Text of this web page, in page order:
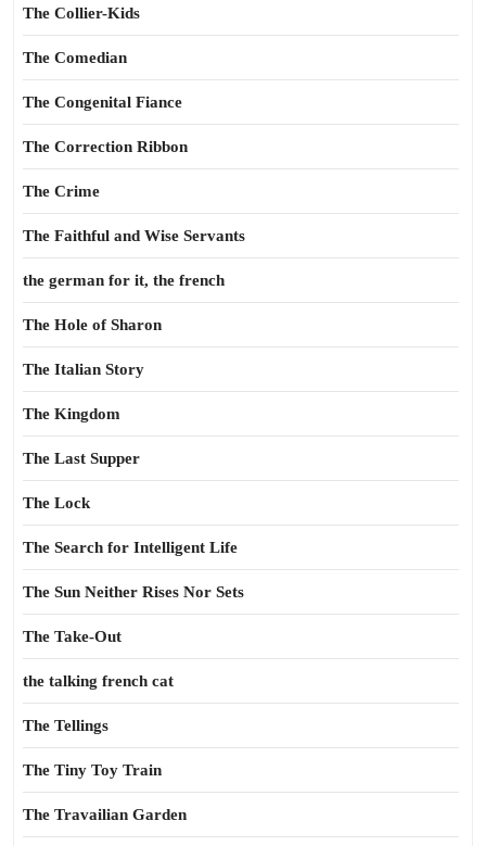
The Collier-Kids
The Comedian
The Congenital Fiance
The Correction Ribbon
The Crime
The Faithful and Wise Servants
the german for it, the french
The Hole of Sharon
The Italian Story
The Kingdom
The Last Supper
The Lock
The Search for Intelligent Life
The Sun Neither Rises Nor Sets
The Take-Out
the talking french cat
The Tellings
The Tiny Toy Train
The Travailian Garden